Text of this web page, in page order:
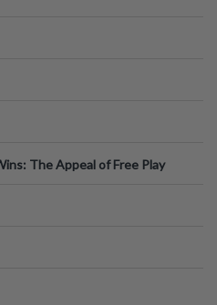
The Appeal of Free Play